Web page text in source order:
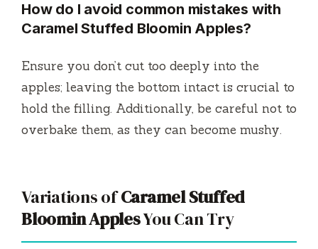
How do I avoid common mistakes with
Caramel Stuffed Bloomin Apples?
Ensure you don’t cut too deeply into the
apples; leaving the bottom intact is crucial to
hold the filling. Additionally, be careful not to
overbake them, as they can become mushy.
Variations ofCaramel Stuffed
Bloomin ApplesYou Can Try